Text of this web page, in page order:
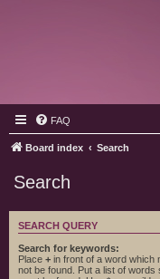
FAQ
Board index Search
Search
SEARCH QUERY
Search for keywords:
Place + in front of a word which
not be found. Put a list of words